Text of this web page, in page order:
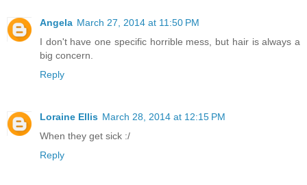
Angela March 27, 2014 at 11:50 PM
I don't have one specific horrible mess, but hair is always a
big concern.
Reply
Loraine Ellis March 28, 2014 at 12:15 PM
When they get sick :/
Reply